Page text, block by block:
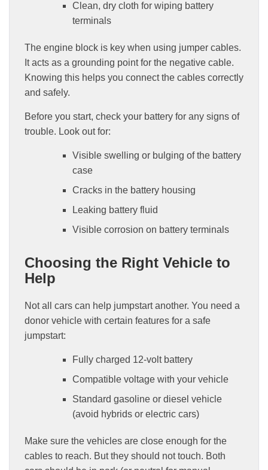
Clean, dry cloth for wiping battery
terminals
The engine block is key when using jumper cables.
It acts as a grounding point for the negative cable.
Knowing this helps you connect the cables correctly
and safely.
Before you start, check your battery for any signs of
trouble. Look out for:
Visible swelling or bulging of the battery
case
Cracks in the battery housing
Leaking battery fluid
Visible corrosion on battery terminals
Choosing the Right Vehicle to
Help
Not all cars can help jumpstart another. You need a
donor vehicle with certain features for a safe
jumpstart:
Fully charged 12-volt battery
Compatible voltage with your vehicle
Standard gasoline or diesel vehicle
(avoid hybrids or electric cars)
Make sure the vehicles are close enough for the
cables to reach. But they should not touch. Both